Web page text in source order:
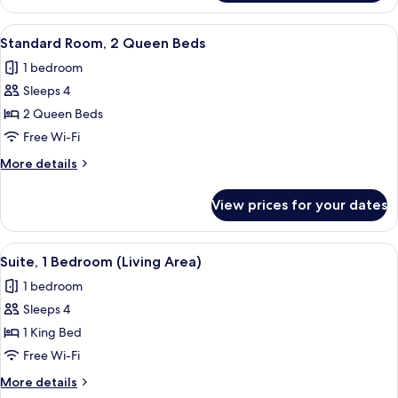
Room,
King
View
all
photos
for
Standard
Room,
2
Queen
A bathroom with a white sink, a
10
Standard Room, 2 Queen Beds
1 bedroom
Sleeps 4
2 Queen Beds
Free Wi-Fi
More details
More
Room,
Queen
View prices for your dates
View
all
photos
for
Suite,
1
Bedroom
A compact kitchen with a
12
Suite, 1 Bedroom (Living Area)
1 bedroom
Sleeps 4
1 King Bed
Free Wi-Fi
More details
More